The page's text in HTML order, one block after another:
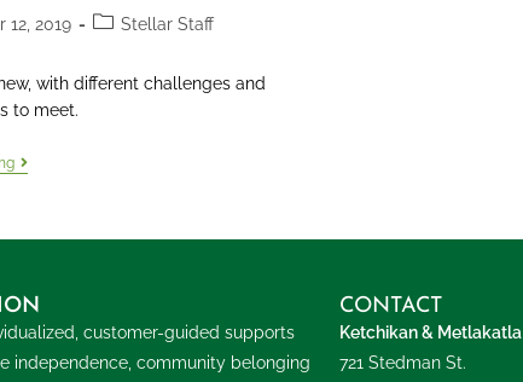
12, 2019 Stellar Staff
with different challenges and
to meet.
customer-guided supports
independence, community belonging
CONTACT
Ketchikan & Metlakatla
721 Stedman St.